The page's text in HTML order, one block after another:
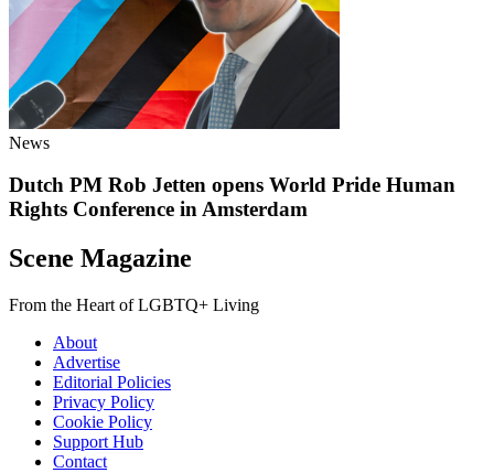
News
Dutch PM Rob Jetten opens World Pride Human
Rights Conference in Amsterdam
Scene Magazine
From the Heart of LGBTQ+ Living
About
Advertise
Editorial Policies
Privacy Policy
Cookie Policy
Support Hub
Contact